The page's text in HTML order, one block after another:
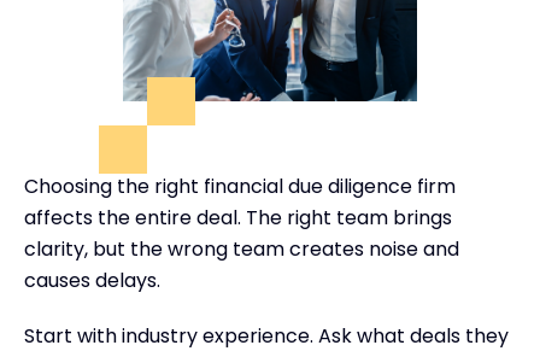
Choosing the right financial due diligence firm
affects the entire deal. The right team brings
clarity, but the wrong team creates noise and
causes delays.
Start with industry experience. Ask what deals they